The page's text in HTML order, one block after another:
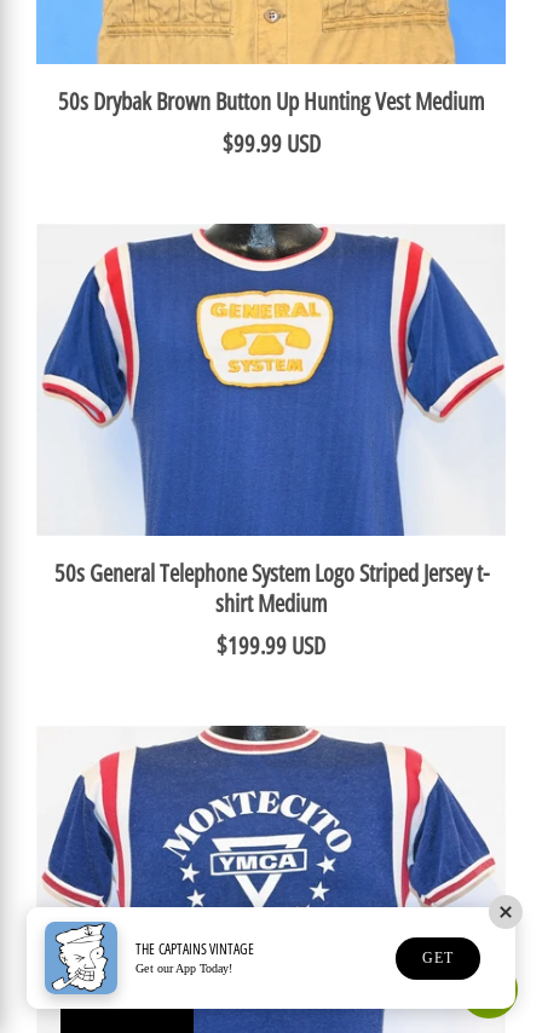
50s Drybak Brown Button Up Hunting Vest Medium
$99.99 USD
50s General Telephone System Logo Striped Jersey t-
shirt Medium
$199.99 USD
THE CAPTAINS VINTAGE
Get our App Today!
GET
Earn Rewards